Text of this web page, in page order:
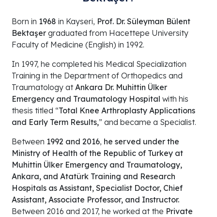
Born in 1968 in Kayseri, Prof. Dr. Süleyman Bülent
Bektaşer graduated from Hacettepe University
Faculty of Medicine (English) in 1992.
In 1997, he completed his Medical Specialization
Training in the Department of Orthopedics and
Traumatology at Ankara Dr. Muhittin Ülker
Emergency and Traumatology Hospital with his
thesis titled “Total Knee Arthroplasty Applications
and Early Term Results,” and became a Specialist.
Between 1992 and 2016, he served under the
Ministry of Health of the Republic of Turkey at
Muhittin Ülker Emergency and Traumatology,
Ankara, and Atatürk Training and Research
Hospitals as Assistant, Specialist Doctor, Chief
Assistant, Associate Professor, and Instructor.
Between 2016 and 2017, he worked at the Private